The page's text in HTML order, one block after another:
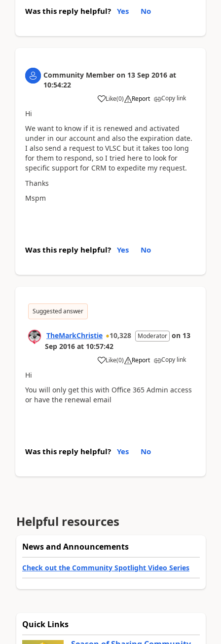
Was this reply helpful? Yes No
Community Member on 13 Sep 2016 at
10:54:22
Like(0) Report Copy link
Hi
We want to know if it is renewed and activated
under in our account and also the expiration date.
I also send a request to VLSC but it takes too long
for them to respond, so I tried here to look for
specific support for CRM to expedite my request.
Thanks
Mspm
Was this reply helpful? Yes No
Suggested answer
TheMarkChristie 10,328 Moderator on 13
Sep 2016 at 10:57:42
Like(0) Report Copy link
Hi
You will only get this with Office 365 Admin access
or have the renewal email
Was this reply helpful? Yes No
Helpful resources
News and Announcements
Check out the Community Spotlight Video Series
Quick Links